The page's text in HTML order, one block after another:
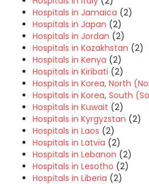
Hospitals in Jamaica (2)
Hospitals in Japan (2)
Hospitals in Jordan (2)
Hospitals in Kazakhstan (2)
Hospitals in Kenya (2)
Hospitals in Kiribati (2)
Hospitals in Korea, North
Hospitals in Korea, South
Hospitals in Kuwait (2)
Hospitals in Kyrgyzstan (2)
Hospitals in Laos (2)
Hospitals in Latvia (2)
Hospitals in Lebanon (2)
Hospitals in Lesotho (2)
Hospitals in Liberia (2)